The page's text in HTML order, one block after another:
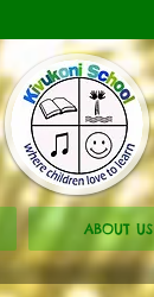
ABOUT US